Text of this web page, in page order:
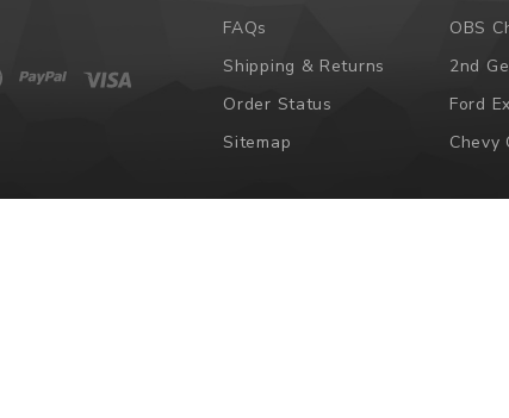
FAQs
Shipping & Returns
Order Status
Sitemap
OBS
2nd
Ford
Chevy